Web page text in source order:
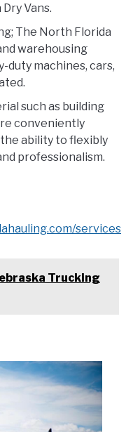
Vans.
The North Florida
warehousing
duty machines, cars,
such as building
conveniently
ability to flexibly
professionalism.
services
Trucking